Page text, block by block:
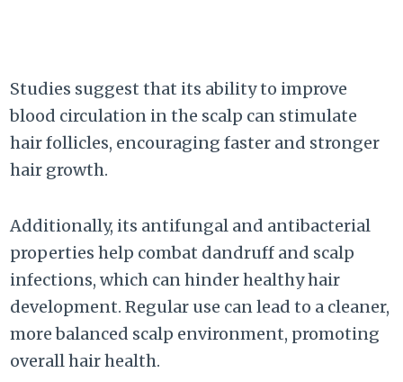
Studies suggest that its ability to improve
blood circulation in the scalp can stimulate
hair follicles, encouraging faster and stronger
hair growth.
Additionally, its antifungal and antibacterial
properties help combat dandruff and scalp
infections, which can hinder healthy hair
development. Regular use can lead to a cleaner,
more balanced scalp environment, promoting
overall hair health.